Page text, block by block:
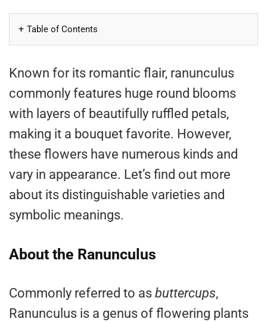
Table of Contents
Known for its romantic flair, ranunculus
commonly features huge round blooms
with layers of beautifully ruffled petals,
making it a bouquet favorite. However,
these flowers have numerous kinds and
vary in appearance. Let’s find out more
about its distinguishable varieties and
symbolic meanings.
About the Ranunculus
Commonly referred to as buttercups,
Ranunculus is a genus of flowering plants